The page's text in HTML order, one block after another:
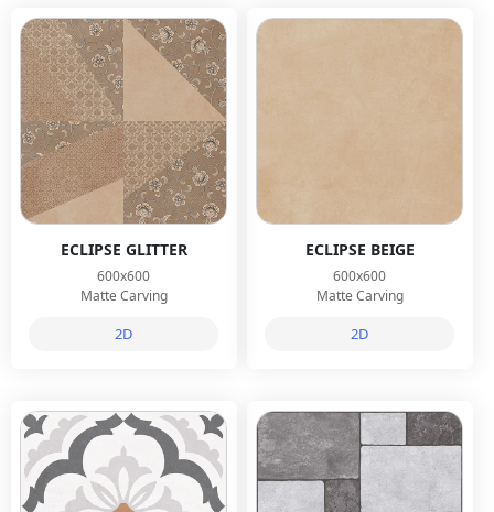
ECLIPSE GLITTER
600x600
Matte Carving
2D
ECLIPSE BEIGE
600x600
Matte Carving
2D